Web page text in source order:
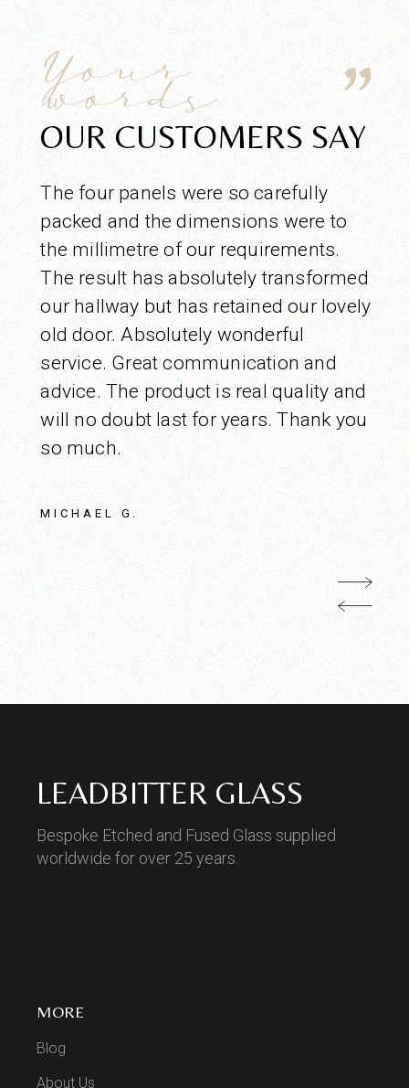
Your
words
OUR CUSTOMERS SAY
The four panels were so carefully
packed and the dimensions were to
the millimetre of our requirements.
The result has absolutely transformed
our hallway but has retained our lovely
old door. Absolutely wonderful
service. Great communication and
advice. The product is real quality and
will no doubt last for years. Thank you
so much.
MICHAEL G.
LEADBITTER GLASS
Bespoke Etched and Fused Glass supplied
worldwide for over 25 years.
MORE
Blog
About Us